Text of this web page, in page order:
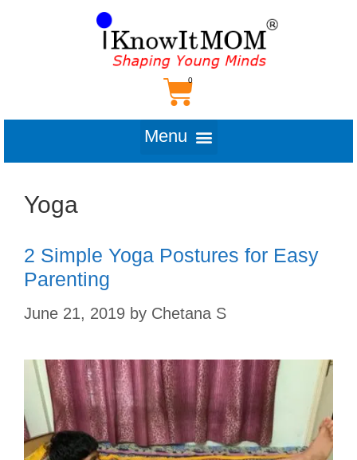
Yoga
2 Simple Yoga Postures for Easy
Parenting
June 21, 2019 by Chetana S